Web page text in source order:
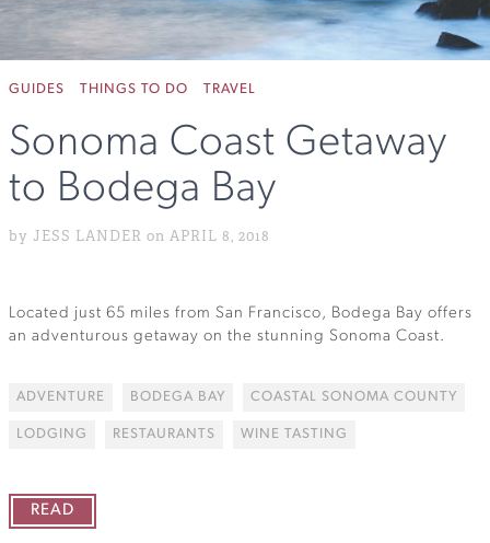
GUIDES THINGS TO DO TRAVEL
Sonoma Coast Getaway
to Bodega Bay
by JESS LANDER on APRIL 8, 2018
Located just 65 miles from San Francisco, Bodega Bay offers
an adventurous getaway on the stunning Sonoma Coast.
ADVENTURE BODEGA BAY COASTAL SONOMA COUNTY
LODGING RESTAURANTS WINE TASTING
READ